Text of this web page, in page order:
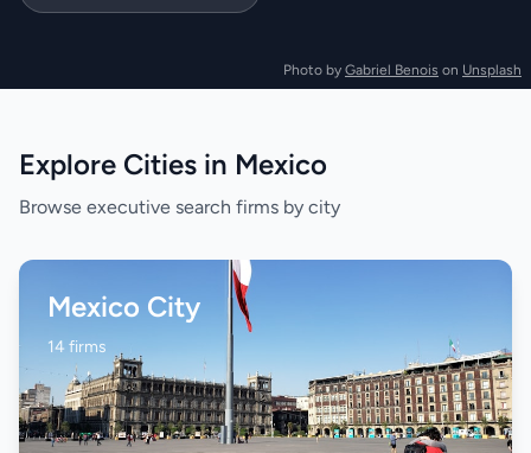
Photo by Gabriel Benois on Unsplash
Explore Cities in Mexico
Browse executive search firms by city
Mexico City
14 firms